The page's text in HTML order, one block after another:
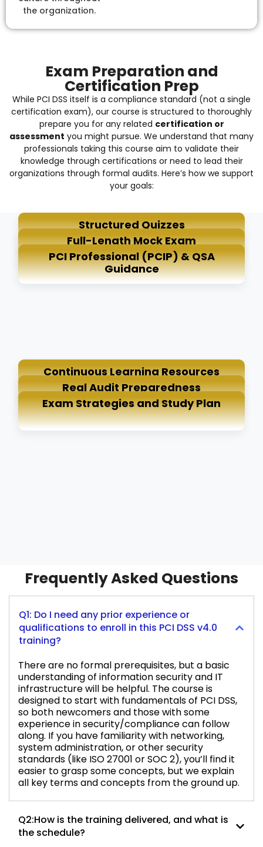
the organization.
Exam Preparation and
Certification Prep
While PCI DSS itself is a compliance standard (not a single
certification exam), our course is structured to thoroughly
prepare you for any related certification or
assessment you might pursue. We understand that many
professionals taking this course aim to validate their
knowledge through certifications or need to lead their
organizations through formal audits. Here’s how we support
your goals:
Structured Quizzes
Full-Length Mock Exam
PCI Professional (PCIP) & QSA
Guidance
Continuous Learning Resources
Real Audit Preparedness
Exam Strategies and Study Plan
Frequently Asked Questions
Q1: Do I need any prior experience or
qualifications to enroll in this PCI DSS v4.0
training?
There are no formal prerequisites, but a basic
understanding of information security and IT
infrastructure will be helpful. The course is
designed to start with fundamentals of PCI DSS,
so both newcomers and those with some
experience in security/compliance can follow
along. If you have familiarity with networking,
system administration, or other security
standards (like ISO 27001 or SOC 2), you’ll find it
easier to grasp some concepts, but we explain
all key terms and concepts from the ground up.
Q2:How is the training delivered, and what is
the schedule?